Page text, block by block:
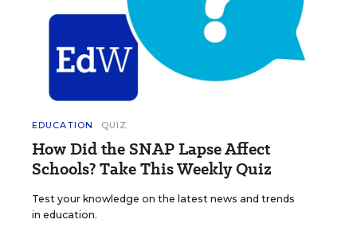
EDUCATION QUIZ
How Did the SNAP Lapse Affect
Schools? Take This Weekly Quiz
Test your knowledge on the latest news and trends
in education.